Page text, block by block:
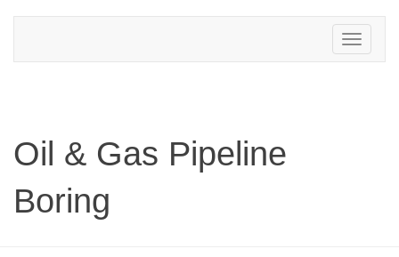
Toggle
navigation
Oil & Gas Pipeline
Boring